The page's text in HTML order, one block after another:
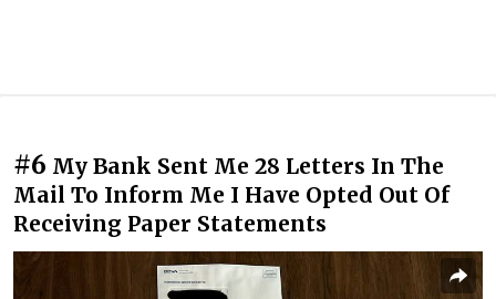
#6 My Bank Sent Me 28 Letters In The
Mail To Inform Me I Have Opted Out Of
Receiving Paper Statements